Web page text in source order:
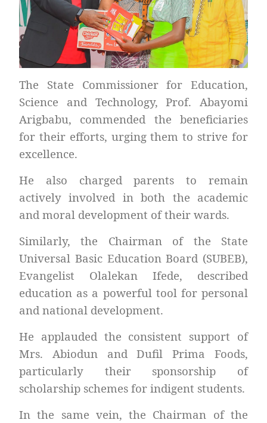
The State Commissioner for Education,
Science and Technology, Prof. Abayomi
Arigbabu, commended the beneficiaries
for their efforts, urging them to strive for
excellence.
He also charged parents to remain
actively involved in both the academic
and moral development of their wards.
Similarly, the Chairman of the State
Universal Basic Education Board (SUBEB),
Evangelist Olalekan Ifede, described
education as a powerful tool for personal
and national development.
He applauded the consistent support of
Mrs. Abiodun and Dufil Prima Foods,
particularly their sponsorship of
scholarship schemes for indigent students.
In the same vein, the Chairman of the